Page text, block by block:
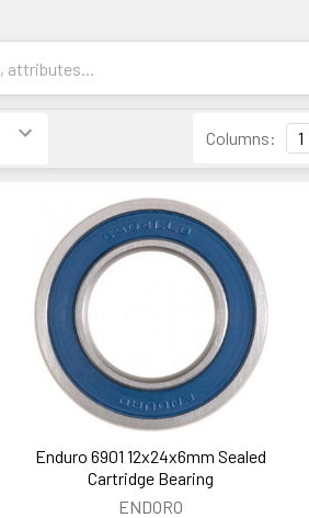
Columns: 1
Enduro 6901 12x24x6mm Sealed
Cartridge Bearing
ENDORO